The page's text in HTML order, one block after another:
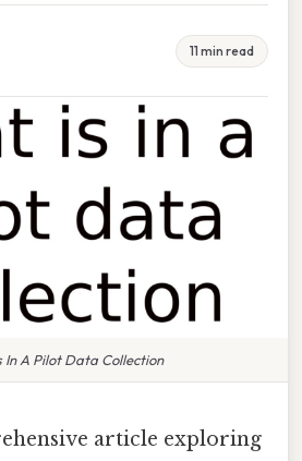
11 min read
In A Pilot Data Collection
article exploring